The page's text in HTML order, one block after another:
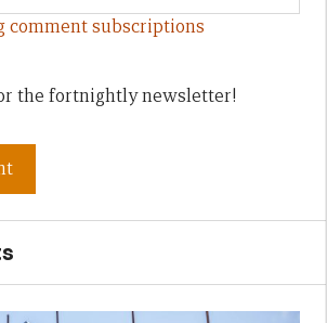
comment subscriptions
the fortnightly newsletter!